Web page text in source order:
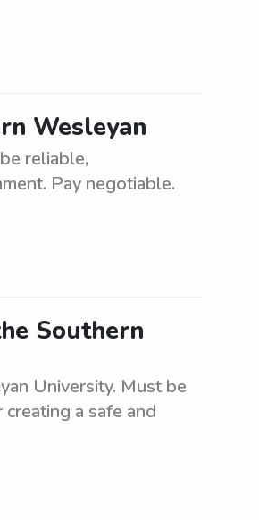
Wesleyan
reliable,
Pay negotiable.
Southern
University. Must be
a safe and